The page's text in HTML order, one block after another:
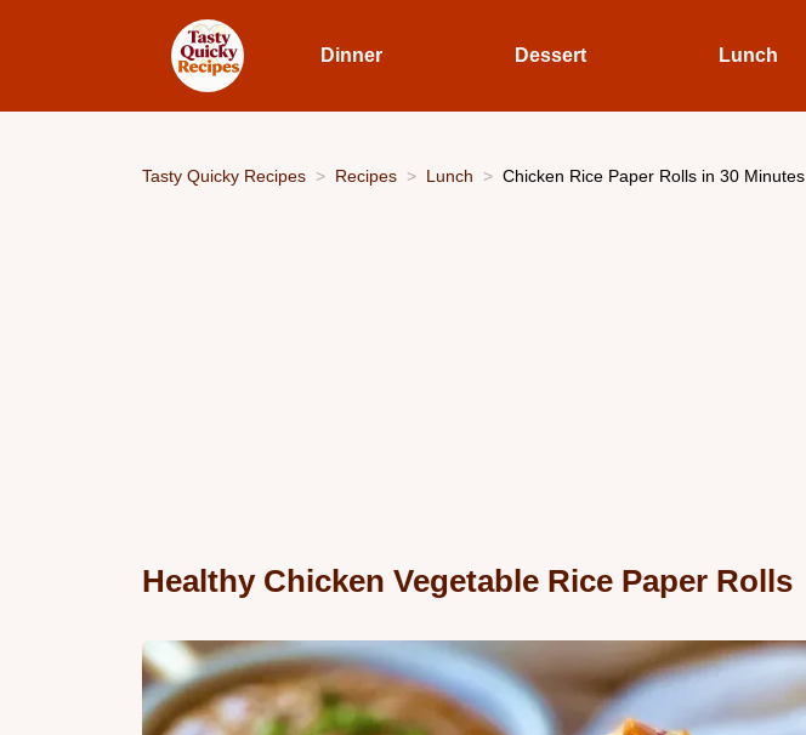
Dinner Dessert Lunch
Tasty Quicky Recipes Recipes Lunch Chicken Rice Paper Rolls in 30 Minutes
Healthy Chicken Vegetable Rice Paper Rolls